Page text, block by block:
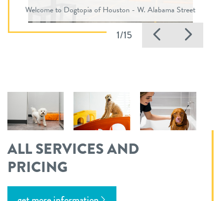
1/15 Previous
Welcome to Dogtopia of Houston - W. Alabama Street
ALL SERVICES AND
PRICING